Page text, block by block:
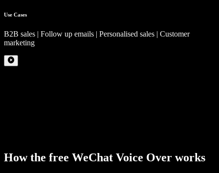
Use Cases
B2B sales | Follow up emails | Personalised sales | Customer
marketing
How the free WeChat Voice Over works